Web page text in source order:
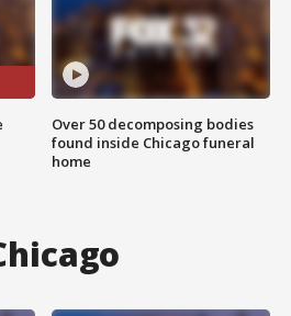
Over 50 decomposing bodies
found inside Chicago funeral
home